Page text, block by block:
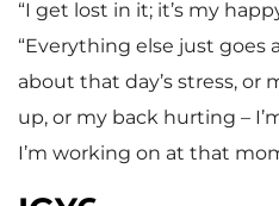
“I get lost in it; it’s my
“Everything else just goes
about that day’s stress, or
up, or my back hurting –
I’m working on at that